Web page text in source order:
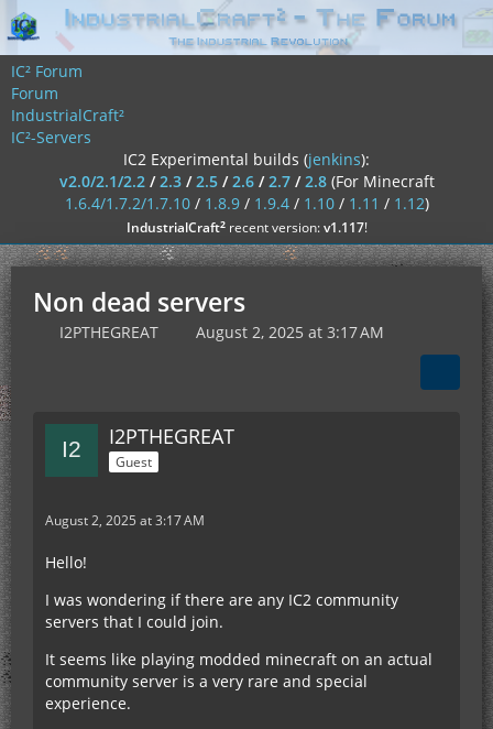
IC² Forum
Forum
IndustrialCraft²
IC²-Servers
IC2 Experimental builds (jenkins):
v2.0/2.1/2.2/2.3/2.5/2.6/2.7/2.8 (For Minecraft
1.6.4/1.7.2/1.7.10/ 1.8.9/ 1.9.4/ 1.10/ 1.11 / 1.12)
IndustrialCraft²recent version:v1.117!
Non dead servers
I2PTHEGREAT August 2, 2025 at 3:17 AM
I2PTHEGREAT
Guest
August 2, 2025 at 3:17 AM
Hello!
I was wondering if there are any IC2 community
servers that I could join.
It seems like playing modded minecraft on an actual
community server is a very rare and special
experience.